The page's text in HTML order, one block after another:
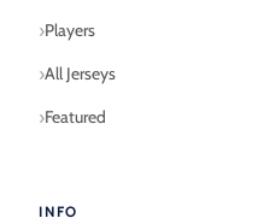
Players
All Jerseys
Featured
INFO